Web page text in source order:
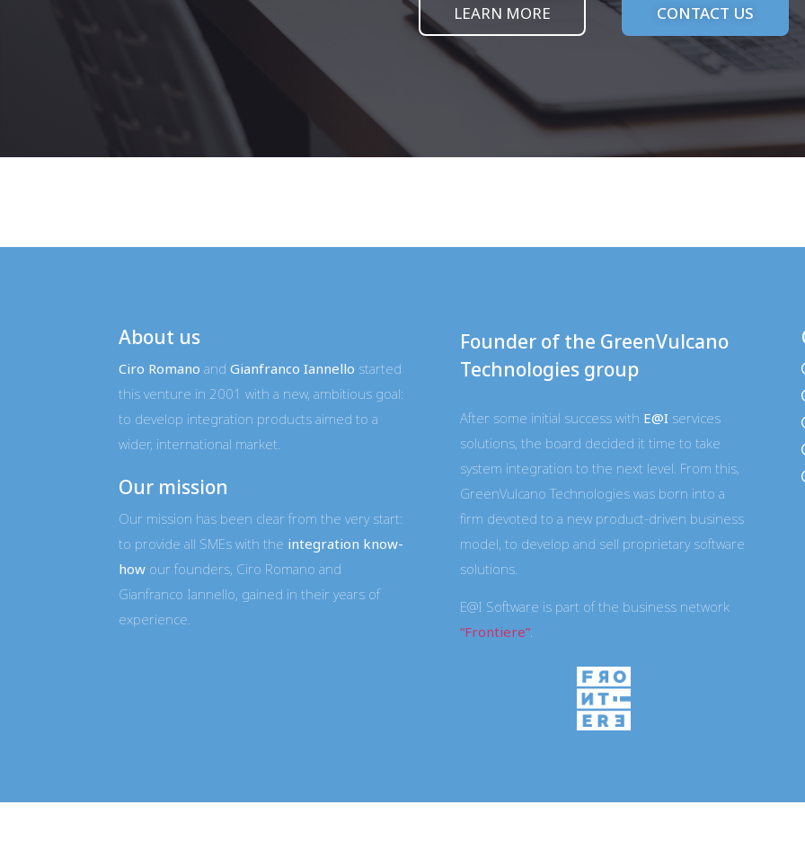
LEARN MORE CONTACT US
About us
Ciro Romano and Gianfranco Iannello started
this venture in 2001 with a new, ambitious goal:
to develop integration products aimed to a
wider, international market.
Our mission
Our mission has been clear from the very start:
to provide all SMEs with the integration know-
how our founders, Ciro Romano and
Gianfranco Iannello, gained in their years of
experience.
Founder of the GreenVulcano
Technologies group
After some initial success with E@Iservices
solutions, the board decided it time to take
system integration to the next level. From this,
GreenVulcano Technologies was born into a
firm devoted to a new product-driven business
model, to develop and sell proprietary software
solutions.
E@I Software is part of the business network
“Frontiere”.